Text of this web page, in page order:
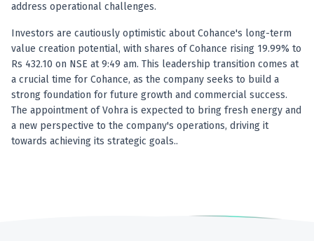
address operational challenges.
Investors are cautiously optimistic about Cohance's long-term
value creation potential, with shares of Cohance rising 19.99% to
Rs 432.10 on NSE at 9:49 am. This leadership transition comes at
a crucial time for Cohance, as the company seeks to build a
strong foundation for future growth and commercial success.
The appointment of Vohra is expected to bring fresh energy and
a new perspective to the company's operations, driving it
towards achieving its strategic goals..